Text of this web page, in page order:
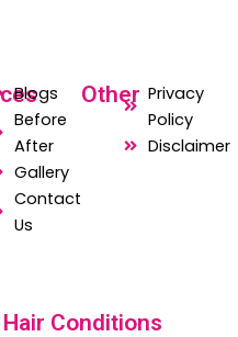
Blogs
Before
After
Gallery
Contact
Us
Other Privacy
Policy
Disclaimer
Hair Conditions